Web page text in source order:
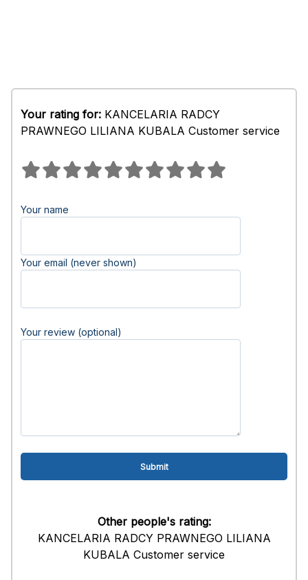
Your rating for: KANCELARIA RADCY
PRAWNEGO LILIANA KUBALA Customer service
Your name
Your email (never shown)
Your review (optional)
Other people's rating:
KANCELARIA RADCY PRAWNEGO LILIANA
KUBALA Customer service